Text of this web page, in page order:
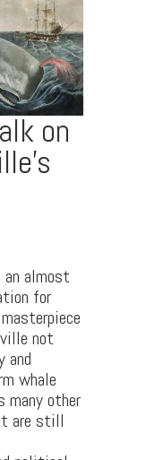
on
an almost
for
not
and
whale
many other
are still